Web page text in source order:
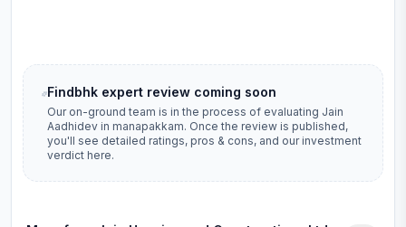
Findbhk expert review coming soon
Our on-ground team is in the process of evaluating Jain
Aadhidev in manapakkam. Once the review is published,
you'll see detailed ratings, pros & cons, and our investment
verdict here.